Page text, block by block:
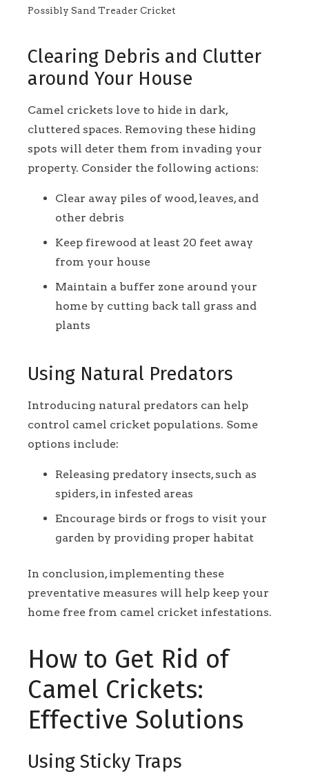
Possibly Sand Treader Cricket
Clearing Debris and Clutter
around Your House
Camel crickets love to hide in dark,
cluttered spaces. Removing these hiding
spots will deter them from invading your
property. Consider the following actions:
Clear away piles of wood, leaves, and
other debris
Keep firewood at least 20 feet away
from your house
Maintain a buffer zone around your
home by cutting back tall grass and
plants
Using Natural Predators
Introducing natural predators can help
control camel cricket populations. Some
options include:
Releasing predatory insects, such as
spiders, in infested areas
Encourage birds or frogs to visit your
garden by providing proper habitat
In conclusion, implementing these
preventative measures will help keep your
home free from camel cricket infestations.
How to Get Rid of
Camel Crickets:
Effective Solutions
Using Sticky Traps